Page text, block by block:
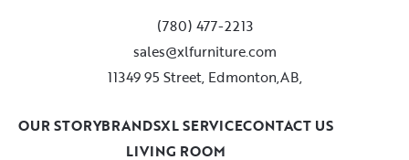
(780) 477-2213
sales@xlfurniture.com
11349 95 Street, Edmonton,AB,
LIVING ROOM
OUR STORYBRANDSXL SERVICECONTACT US